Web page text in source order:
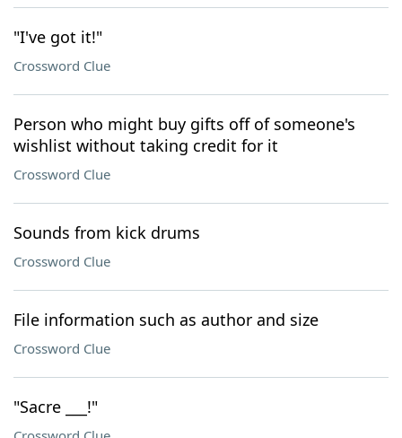
"I've got it!"
Crossword Clue
Person who might buy gifts off of someone's
wishlist without taking credit for it
Crossword Clue
Sounds from kick drums
Crossword Clue
File information such as author and size
Crossword Clue
"Sacre ___!"